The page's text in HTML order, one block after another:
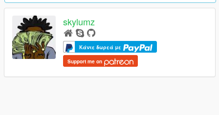
skylumz
Κάντε δωρεά με
Support me on